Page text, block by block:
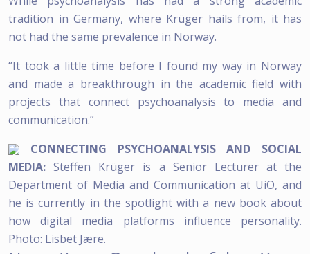
tradition in Germany, where Krüger hails from, it has
not had the same prevalence in Norway.
“It took a little time before I found my way in Norway
and made a breakthrough in the academic field with
projects that connect psychoanalysis to media and
communication.”
CONNECTING PSYCHOANALYSIS AND SOCIAL
MEDIA: Steffen Krüger is a Senior Lecturer at the
Department of Media and Communication at UiO, and
he is currently in the spotlight with a new book about
how digital media platforms influence personality.
Photo: Lisbet Jære.